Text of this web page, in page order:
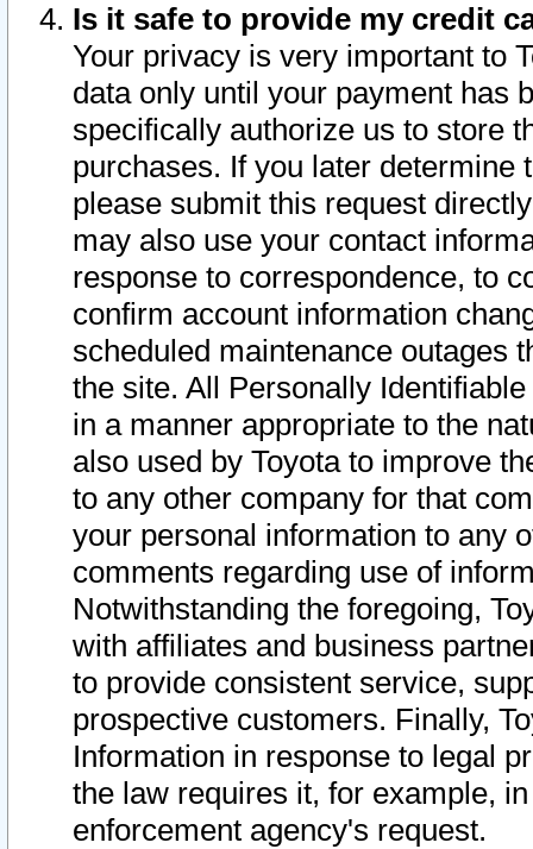
Is it safe to provide my credit
Your privacy is very important to
data only until your payment has
specifically authorize us to store
purchases. If you later determine
please submit this request
may also use your contact
response to correspondence, to
confirm account information
scheduled maintenance outages
the site. All Personally
in a manner appropriate to the
also used by Toyota to improve
to any other company for that
your personal information to any
comments regarding use of
Notwithstanding the foregoing,
with affiliates and business
to provide consistent service,
prospective customers. Finally,
Information in response to legal
the law requires it, for example,
enforcement agency's request.